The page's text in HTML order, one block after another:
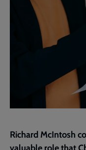
Richard McIntosh